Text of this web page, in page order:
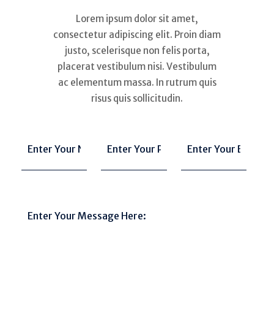
Lorem ipsum dolor sit amet,
consectetur adipiscing elit. Proin diam
justo, scelerisque non felis porta,
placerat vestibulum nisi. Vestibulum
ac elementum massa. In rutrum quis
risus quis sollicitudin.